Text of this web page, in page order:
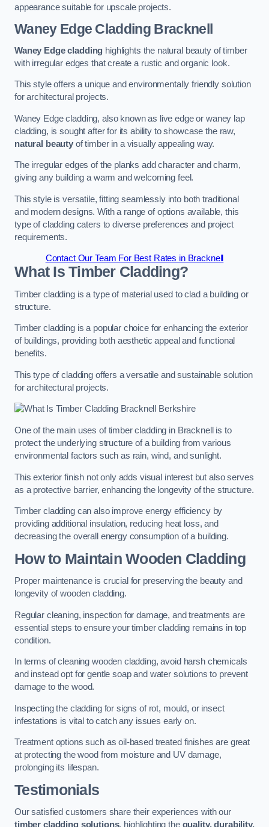
appearance suitable for upscale projects.
Waney Edge Cladding Bracknell
Waney Edge cladding highlights the natural beauty of timber
with irregular edges that create a rustic and organic look.
This style offers a unique and environmentally friendly solution
for architectural projects.
Waney Edge cladding, also known as live edge or waney lap
cladding, is sought after for its ability to showcase the raw,
natural beautyof timber in a visually appealing way.
The irregular edges of the planks add character and charm,
giving any building a warm and welcoming feel.
This style is versatile, fitting seamlessly into both traditional
and modern designs. With a range of options available, this
type of cladding caters to diverse preferences and project
requirements.
Contact Our Team For Best Rates in Bracknell
What Is Timber Cladding?
Timber cladding is a type of material used to clad a building or
structure.
Timber cladding is a popular choice for enhancing the exterior
of buildings, providing both aesthetic appeal and functional
benefits.
This type of cladding offers a versatile and sustainable solution
for architectural projects.
One of the main uses of timber cladding in Bracknell is to
protect the underlying structure of a building from various
environmental factors such as rain, wind, and sunlight.
This exterior finish not only adds visual interest but also serves
as a protective barrier, enhancing the longevity of the structure.
Timber cladding can also improve energy efficiency by
providing additional insulation, reducing heat loss, and
decreasing the overall energy consumption of a building.
How to Maintain Wooden Cladding
Proper maintenance is crucial for preserving the beauty and
longevity of wooden cladding.
Regular cleaning, inspection for damage, and treatments are
essential steps to ensure your timber cladding remains in top
condition.
In terms of cleaning wooden cladding, avoid harsh chemicals
and instead opt for gentle soap and water solutions to prevent
damage to the wood.
Inspecting the cladding for signs of rot, mould, or insect
infestations is vital to catch any issues early on.
Treatment options such as oil-based treated finishes are great
at protecting the wood from moisture and UV damage,
prolonging its lifespan.
Testimonials
Our satisfied customers share their experiences with our
timber cladding solutions, highlighting the quality, durability,